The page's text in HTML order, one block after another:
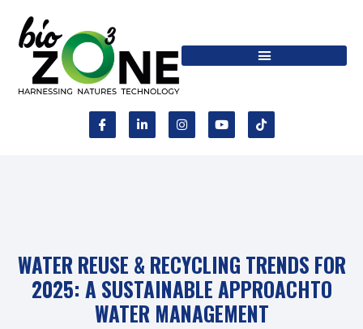
WATER REUSE & RECYCLING TRENDS FOR
2025: A SUSTAINABLE APPROACHTO
WATER MANAGEMENT